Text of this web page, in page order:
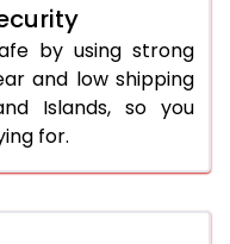
by using strong
and low shipping
Islands, so you
for.